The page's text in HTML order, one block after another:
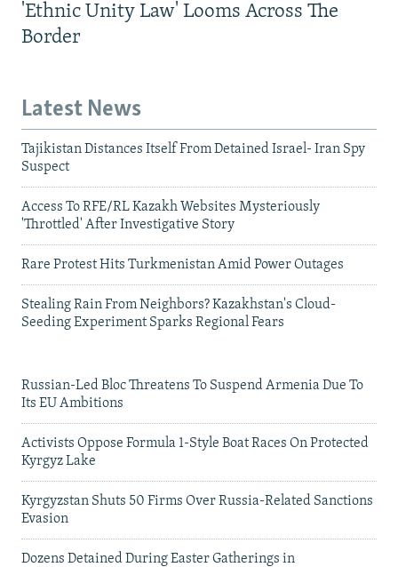
'Ethnic Unity Law' Looms Across The
Border
Latest News
Tajikistan Distances Itself From Detained Israel- Iran Spy
Suspect
Access To RFE/RL Kazakh Websites Mysteriously
'Throttled' After Investigative Story
Rare Protest Hits Turkmenistan Amid Power Outages
Stealing Rain From Neighbors? Kazakhstan's Cloud-
Seeding Experiment Sparks Regional Fears
Russian-Led Bloc Threatens To Suspend Armenia Due To
Its EU Ambitions
Activists Oppose Formula 1-Style Boat Races On Protected
Kyrgyz Lake
Kyrgyzstan Shuts 50 Firms Over Russia-Related Sanctions
Evasion
Dozens Detained During Easter Gatherings in